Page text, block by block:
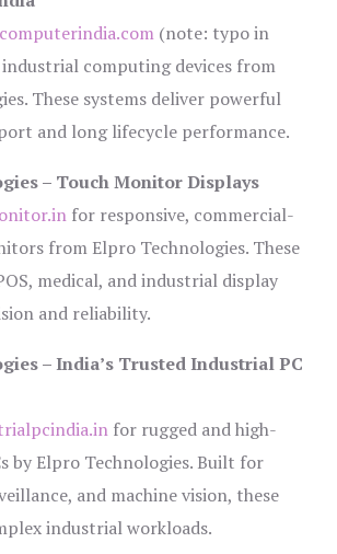
(note: typo in
computing devices from
These systems deliver powerful
and long lifecycle performance.
– Touch Monitor Displays
for responsive, commercial-
from Elpro Technologies. These
medical, and industrial display
and reliability.
– India’s Trusted Industrial PC
for rugged and high-
by Elpro Technologies. Built for
and machine vision, these
industrial workloads.